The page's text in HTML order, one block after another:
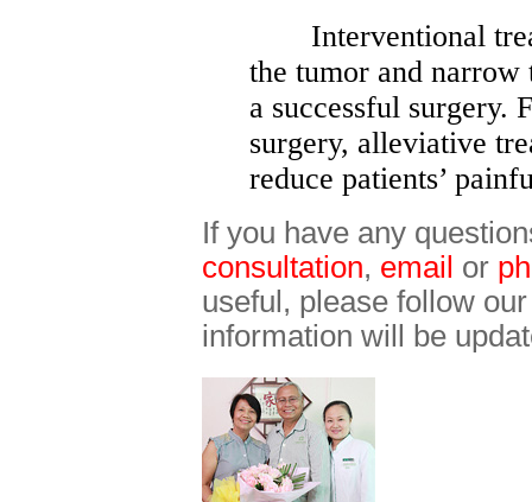
Interventional
the tumor and narrow
a successful surgery.
surgery, alleviative
reduce patients’
If you have any
consultation, email or
useful, please follow
information will be